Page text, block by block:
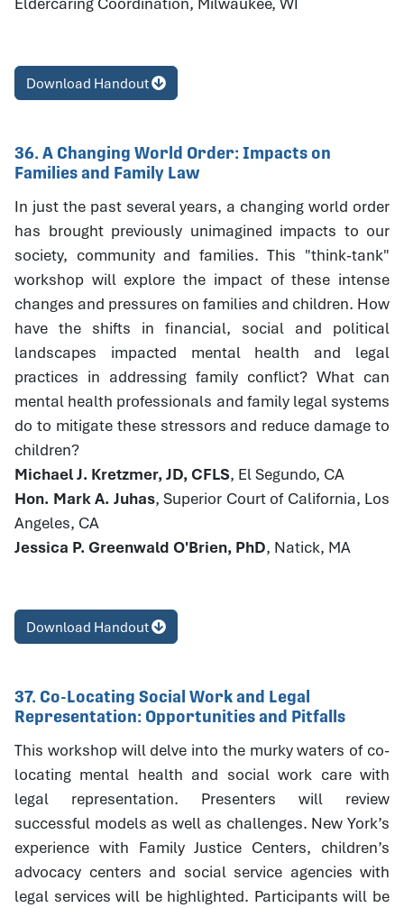
Download Handout
36. A Changing World Order: Impacts on
Families and Family Law
In just the past several years, a changing world order
has brought previously unimagined impacts to our
society, community and families. This "think-tank"
workshop will explore the impact of these intense
changes and pressures on families and children. How
have the shifts in financial, social and political
landscapes impacted mental health and legal
practices in addressing family conflict? What can
mental health professionals and family legal systems
do to mitigate these stressors and reduce damage to
children?
Michael J. Kretzmer, JD, CFLS, El Segundo, CA
Hon. Mark A. Juhas, Superior Court of California, Los
Angeles, CA
Jessica P. Greenwald O'Brien, PhD, Natick, MA
Download Handout
37. Co-Locating Social Work and Legal
Representation: Opportunities and Pitfalls
This workshop will delve into the murky waters of co-
locating mental health and social work care with
legal representation. Presenters will review
successful models as well as challenges. New York’s
experience with Family Justice Centers, children’s
advocacy centers and social service agencies with
legal services will be highlighted. Participants will be